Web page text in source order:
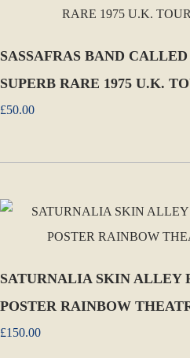
SASSAFRAS BAND
SUPERB RARE 1975 U.K.
£50.00
SATURNALIA SKIN ALLEY
POSTER RAINBOW
£150.00